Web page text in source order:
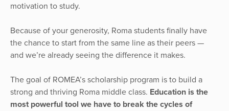
motivation to study.
Because of your generosity, Roma students finally have
the chance to start from the same line as their peers —
and we’re already seeing the difference it makes.
The goal of ROMEA’s scholarship program is to build a
strong and thriving Roma middle class. Education is the
most powerful tool we have to break the cycles of